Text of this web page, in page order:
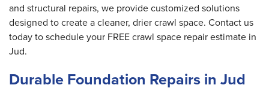
and structural repairs, we provide customized solutions
designed to create a cleaner, drier crawl space. Contact us
today to schedule your FREE crawl space repair estimate in
Jud.
Durable Foundation Repairs in Jud